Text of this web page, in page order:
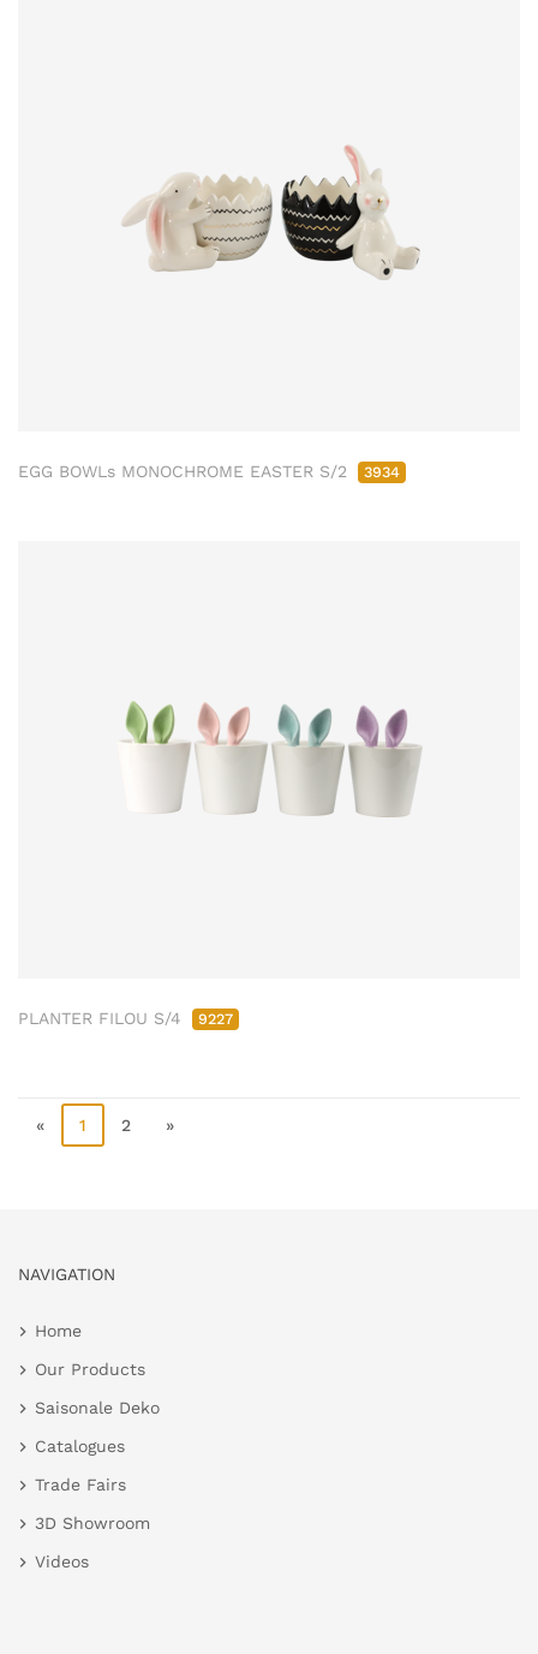
EGG BOWLs MONOCHROME EASTER S/2 3934
PLANTER FILOU S/4 9227
« 1 2 »
NAVIGATION
Home
Our Products
Saisonale Deko
Catalogues
Trade Fairs
3D Showroom
Videos